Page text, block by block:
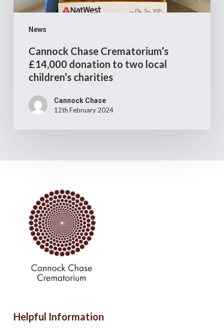
News
Cannock Chase Crematorium’s
£14,000 donation to two local
children’s charities
Cannock Chase
12th February 2024
Helpful Information